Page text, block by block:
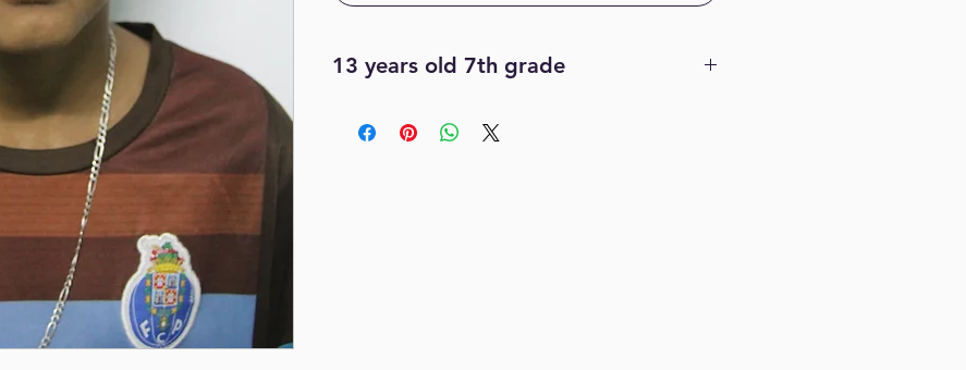
13 years old 7th grade
subject is math, I like to make crafts, My favorite